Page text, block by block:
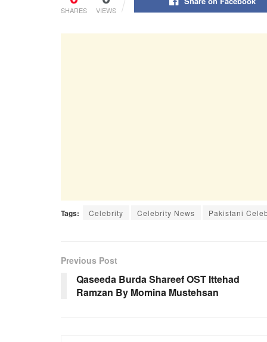
SHARES VIEWS
Tags: Celebrity Celebrity News Pakistani
Previous Post
Qaseeda Burda Shareef OST Ittehad
Ramzan By Momina Mustehsan